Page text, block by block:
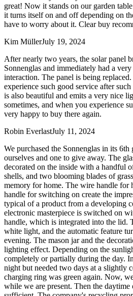
great! Now it stands on our garden
it turns itself on and off depending on
have to worry about it. Clear buy
Kim MüllerJuly 19, 2024
After nearly two years, the solar panel
Sonnenglas and immediately had a
interaction. The panel is being
experience such good service after
is also beautiful and emits a very nice
sometimes, and when you experience
very happy to buy there again.
Robin EverlastJuly 11, 2024
We purchased the Sonnenglas in its 6th
ourselves and one to give away. The
decorated on the inside with a handful
shells, and two blooming blades of
memory for home. The wire handle for
handle for switching on create the
typical of a product from a developing
electronic masterpiece is switched on
handle, which is integrated into the lid.
white light, and the automatic feature
evening. The mason jar and the
lighting effect. Depending on the
completely or partially during the day.
night but needed two days at a slightly
charging ring was green again. Now,
while we are present. Then the daytime